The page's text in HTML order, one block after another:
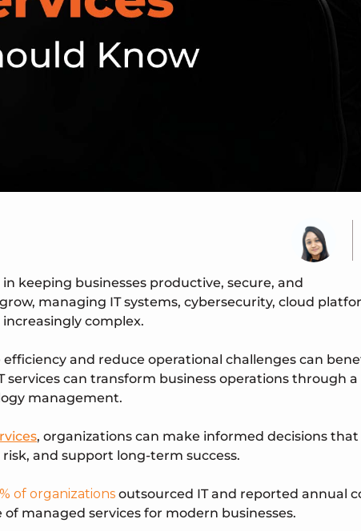
keeping businesses productive, secure, and
managing IT systems, cybersecurity, cloud
complex.
and reduce operational challenges can
services can transform business operations through a
management.
, organizations can make informed decisions that
and support long-term success.
of organizations outsourced IT and reported annual
managed services for modern businesses.